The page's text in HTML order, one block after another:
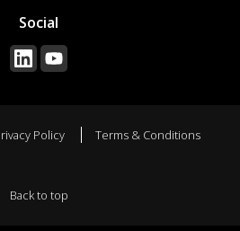
Social
Policy Terms & Conditions
Back to top